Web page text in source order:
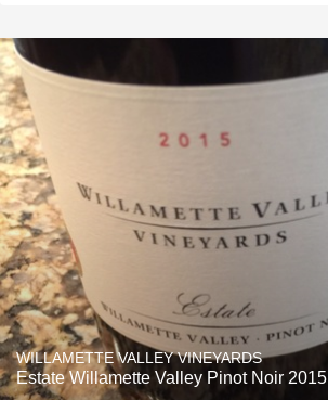
WILLAMETTE VALLEY VINEYARDS
Estate Willamette Valley Pinot Noir 2015